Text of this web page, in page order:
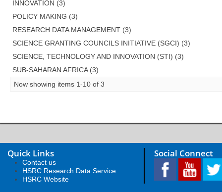
INNOVATION (3)
POLICY MAKING (3)
RESEARCH DATA MANAGEMENT (3)
SCIENCE GRANTING COUNCILS INITIATIVE (SGCI) (3)
SCIENCE, TECHNOLOGY AND INNOVATION (STI) (3)
SUB-SAHARAN AFRICA (3)
Now showing items 1-10 of 3
Quick Links
Contact us
HSRC Research Data Service
HSRC Website
Social Connect